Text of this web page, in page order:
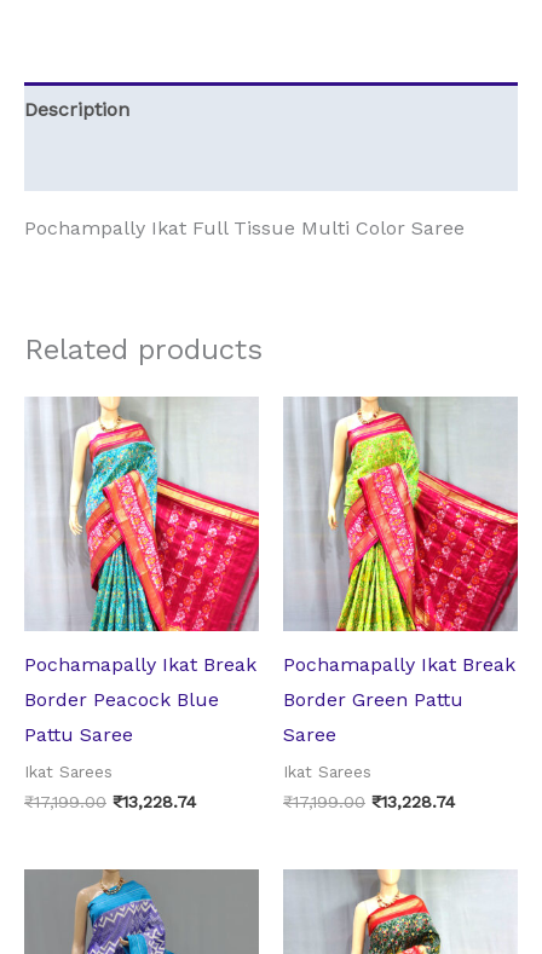
Description
Pochampally Ikat Full Tissue Multi Color Saree
Related products
Pochamapally Ikat Break
Border Peacock Blue
Pattu Saree
Ikat Sarees
₹17,199.00
Original
price
was:
₹17,199.00.
₹13,228.74
Pochamapally Ikat Break
Border Green Pattu
Saree
Ikat Sarees
₹17,199.00
Original
price
was:
₹17,199.00.
₹13,228.74
Original
price
was:
₹13,923.00.
Original
price
was:
₹17,199.00.